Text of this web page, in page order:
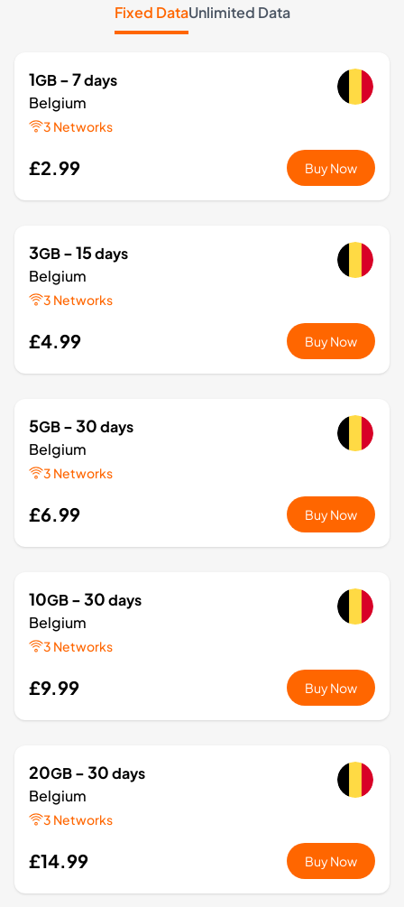
Fixed DataUnlimited Data
1GB- 7days
Belgium
3 Networks
£2.99 Buy Now
3GB- 15days
Belgium
3 Networks
£4.99 Buy Now
5GB- 30days
Belgium
3 Networks
£6.99 Buy Now
10GB- 30days
Belgium
3 Networks
£9.99 Buy Now
20GB- 30days
Belgium
3 Networks
£14.99 Buy Now